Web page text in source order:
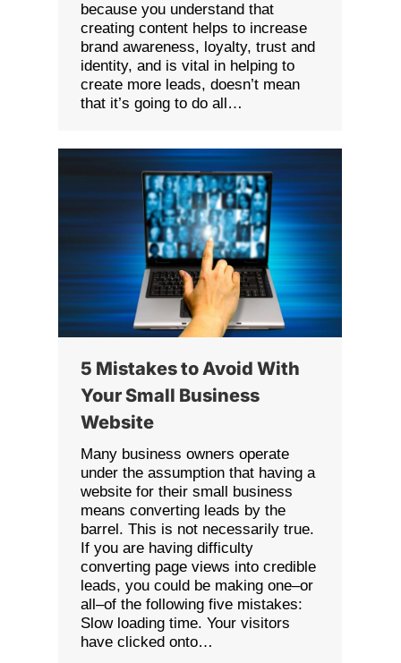
because you understand that
creating content helps to increase
brand awareness, loyalty, trust and
identity, and is vital in helping to
create more leads, doesn’t mean
that it’s going to do all…
5 Mistakes to Avoid With
Your Small Business
Website
Many business owners operate
under the assumption that having a
website for their small business
means converting leads by the
barrel. This is not necessarily true.
If you are having difficulty
converting page views into credible
leads, you could be making one–or
all–of the following five mistakes:
Slow loading time. Your visitors
have clicked onto…